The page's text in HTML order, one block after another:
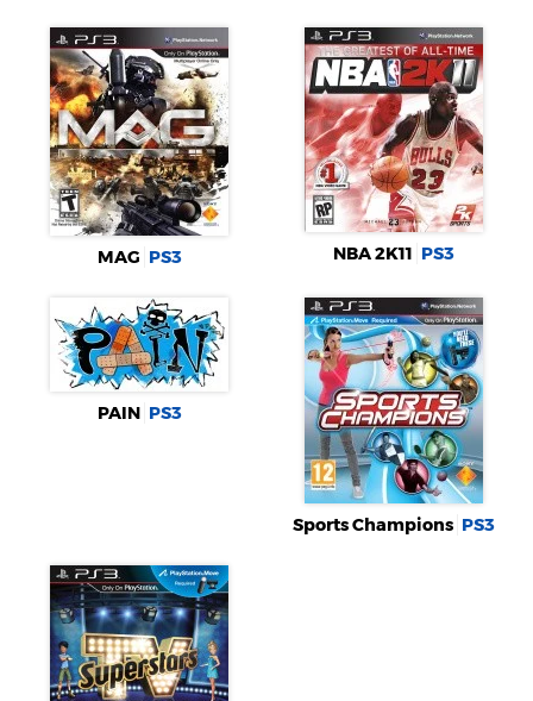
MAG PS3 NBA 2K11 PS3
PAIN PS3
Sports Champions PS3